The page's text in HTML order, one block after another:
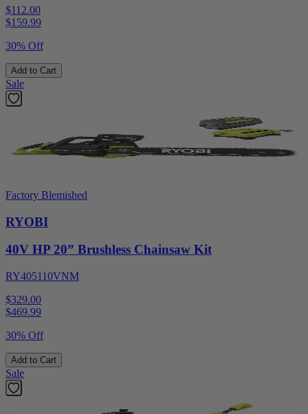
$112.00
$159.99
30% Off
Add to Cart
Sale
Factory Blemished
RYOBI
40V HP 20” Brushless Chainsaw Kit
RY405110VNM
$329.00
$469.99
30% Off
Add to Cart
Sale